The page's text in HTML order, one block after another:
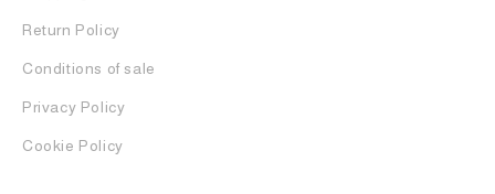
Return Policy
Conditions of sale
Privacy Policy
Cookie Policy